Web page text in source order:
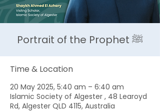
Portrait of the Prophet ﷺ
Time & Location
20 May 2025, 5:40 am – 6:40 am
Islamic Society of Algester , 48 Learoyd
Rd, Algester QLD 4115, Australia